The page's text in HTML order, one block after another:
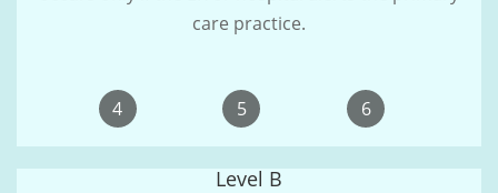
care practice.
4 5 6
Level B